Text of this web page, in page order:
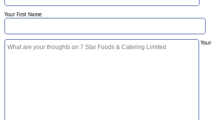
Your First Name:
Your